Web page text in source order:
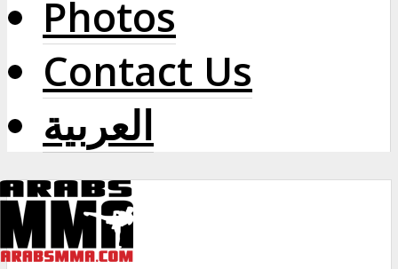
Photos
Contact Us
العربية